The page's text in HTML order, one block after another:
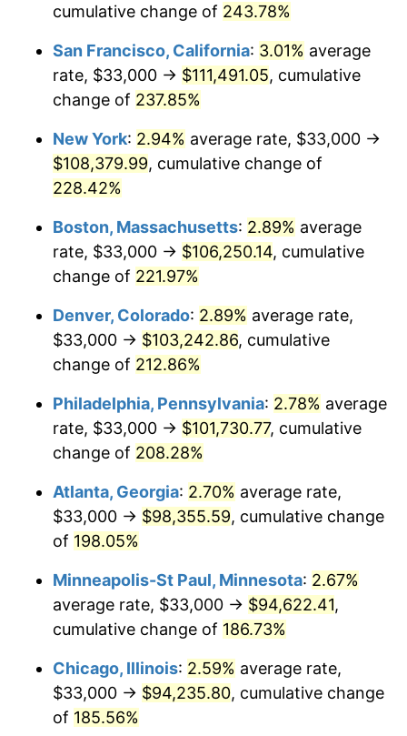
2015 $72,691.09 0.12%
2016 $73,608.09 1.26%
2017 $75,176.21
2018 $77,050.09 2.49%
2019 $78,407.97
2020 $79,375.33 1.23%
2021 $83,104.23 4.70%
8.00%
2023 $93,449.55 4.12%
2025 $98,810.32 2.76%
$102,420.22
* Compared to previous annual rate. Not final.
Seeinflation summaryfor latest 12-month
cumulative change of 243.78%
San Francisco, California: 3.01% average
rate, $33,000 → $111,491.05, cumulative
change of 237.85%
New York: 2.94% average rate, $33,000 →
$108,379.99, cumulative change of
228.42%
Boston, Massachusetts: 2.89% average
rate, $33,000 → $106,250.14, cumulative
change of 221.97%
Denver, Colorado: 2.89% average rate,
$33,000 → $103,242.86, cumulative
change of 212.86%
Philadelphia, Pennsylvania: 2.78% average
rate, $33,000 → $101,730.77, cumulative
change of 208.28%
Atlanta, Georgia: 2.70% average rate,
$33,000 → $98,355.59, cumulative change
of 198.05%
Minneapolis-St Paul, Minnesota: 2.67%
average rate, $33,000 → $94,622.41,
cumulative change of 186.73%
Chicago, Illinois: 2.59% average rate,
$33,000 → $94,235.80, cumulative change
of 185.56%